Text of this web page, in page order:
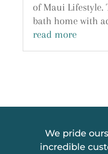
of Maui Lifestyle.
bath home with
read more
We pride
incredible